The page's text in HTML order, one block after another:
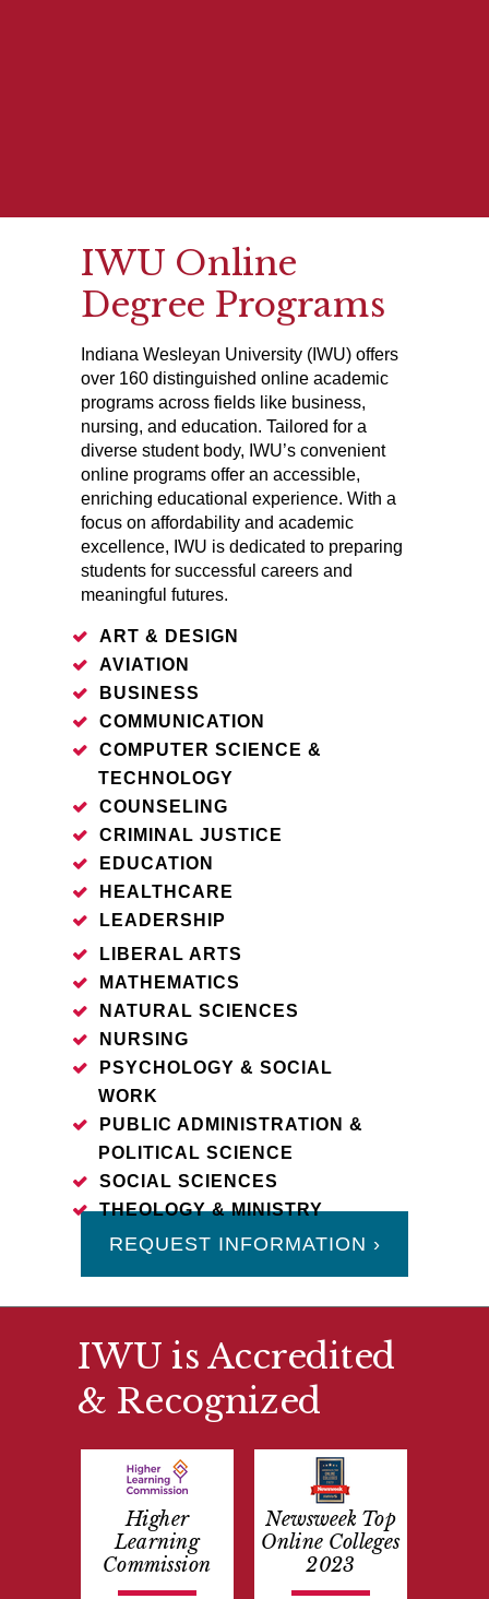
IWU is Accredited
& Recognized
Higher
Learning
Commission
Newsweek Top
Online Colleges
2023
IWU Online
Degree Programs
Indiana Wesleyan University (IWU) offers
over 160 distinguished online academic
programs across fields like business,
nursing, and education. Tailored for a
diverse student body, IWU’s convenient
online programs offer an accessible,
enriching educational experience. With a
focus on affordability and academic
excellence, IWU is dedicated to preparing
students for successful careers and
meaningful futures.
REQUEST INFORMATION ›
ART & DESIGN
AVIATION
BUSINESS
COMMUNICATION
COMPUTER SCIENCE &
TECHNOLOGY
COUNSELING
CRIMINAL JUSTICE
EDUCATION
HEALTHCARE
LEADERSHIP
LIBERAL ARTS
MATHEMATICS
NATURAL SCIENCES
NURSING
PSYCHOLOGY & SOCIAL
WORK
PUBLIC ADMINISTRATION &
POLITICAL SCIENCE
SOCIAL SCIENCES
THEOLOGY & MINISTRY